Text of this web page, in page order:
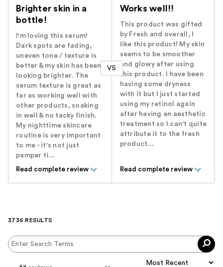
Brighter skin in a
bottle!
I'm loving this serum!
Dark spots are fading,
uneven tone / texture is
better & my skin has been
looking brighter. The
serum texture is great as
far as working well with
other products, soaking
in well & no tacky finish.
My nighttime skincare
routine is very important
to me - it's not just
pamper ti...
Read complete review
VS
Works well!!
This product was gifted
by Fresh and overall, I
like this product! My skin
seems to be smoother
and glowy after using
this product. I have been
having some dryness
with it but I just started
using my retinol again
after having an aesthetic
treatment so I can't quite
attribute it to the fresh
product...
Read complete review
3736 RESULTS